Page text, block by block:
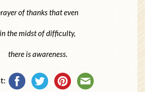
of thanks that even
in the midst of difficulty,
there is awareness.